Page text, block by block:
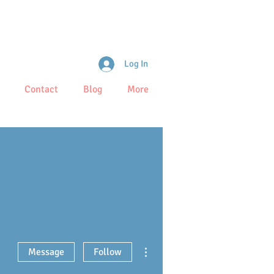
Contact Blog More
Log In
Message Follow